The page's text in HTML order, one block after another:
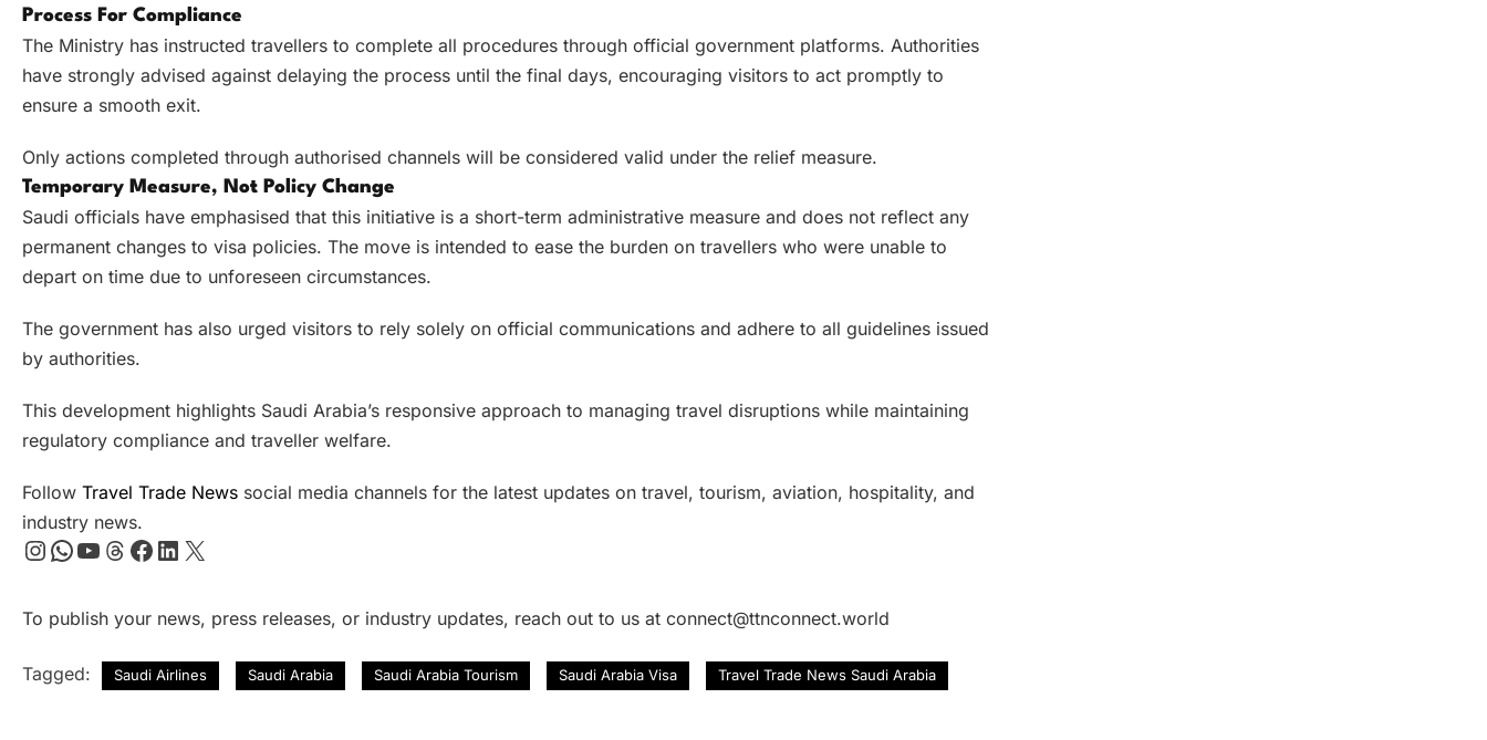
Process For Compliance
The Ministry has instructed travellers to complete all procedures through official government platforms. Authorities
have strongly advised against delaying the process until the final days, encouraging visitors to act promptly to
ensure a smooth exit.
Only actions completed through authorised channels will be considered valid under the relief measure.
Temporary Measure, Not Policy Change
Saudi officials have emphasised that this initiative is a short-term administrative measure and does not reflect any
permanent changes to visa policies. The move is intended to ease the burden on travellers who were unable to
depart on time due to unforeseen circumstances.
The government has also urged visitors to rely solely on official communications and adhere to all guidelines issued
by authorities.
This development highlights Saudi Arabia’s responsive approach to managing travel disruptions while maintaining
regulatory compliance and traveller welfare.
Follow Travel Trade News social media channels for the latest updates on travel, tourism, aviation, hospitality, and
industry news.
Instagram
WhatsApp
YouTube
Threads
Facebook
LinkedIn
X
To publish your news, press releases, or industry updates, reach out to us at connect@ttnconnect.world
Tagged: Saudi Airlines Saudi Arabia Saudi Arabia Tourism Saudi Arabia Visa Travel Trade News Saudi Arabia